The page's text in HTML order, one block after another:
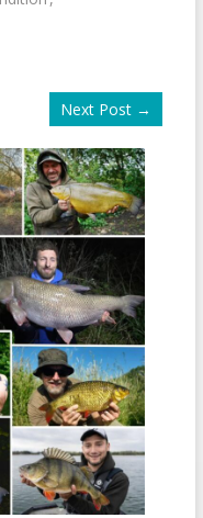
Next Post →